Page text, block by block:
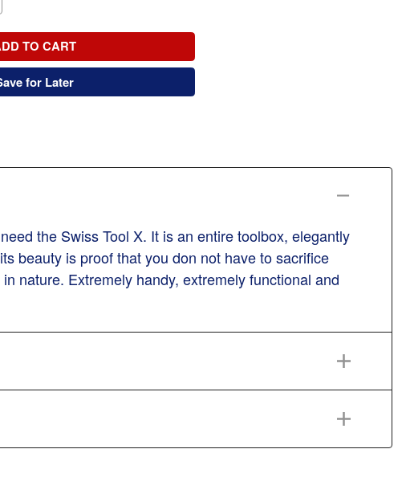
TO CART
for Later
the Swiss Tool X. It is an entire toolbox, elegantly
beauty is proof that you don not have to sacrifice
nature. Extremely handy, extremely functional and